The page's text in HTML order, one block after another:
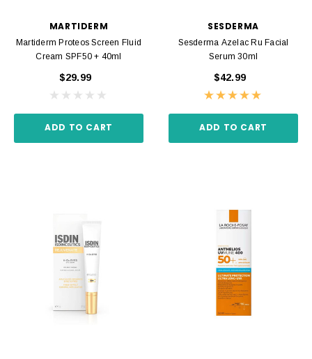
MARTIDERM
Martiderm Proteos Screen Fluid
Cream SPF50 + 40ml
$29.99
ADD TO CART
SESDERMA
Sesderma Azelac Ru Facial
Serum 30ml
$42.99
ADD TO CART